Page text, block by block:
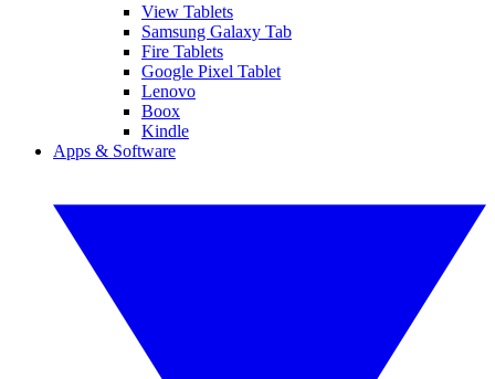
View Tablets
Samsung Galaxy Tab
Fire Tablets
Google Pixel Tablet
Lenovo
Boox
Kindle
Apps & Software